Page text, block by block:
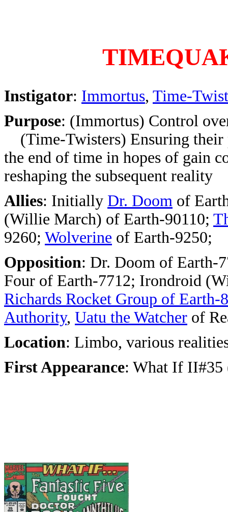
Instigator: Immortus, Time-
Purpose: (Immortus) Control
(Time-Twisters) Ensuring their
the end of time in hopes of gain
reshaping the subsequent reality
Allies: Initially Dr. Doom of
(Willie March) of Earth-90110;
9260; Wolverine of Earth-9250;
Opposition: Dr. Doom of Earth-
Four of Earth-7712; Irondroid
Richards Rocket Group of Earth-
Authority, Uatu the Watcher of
Location: Limbo, various
First Appearance: What If II#35